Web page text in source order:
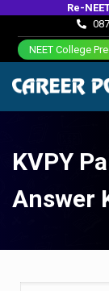
Re-
NEET College
KVPY
Answer